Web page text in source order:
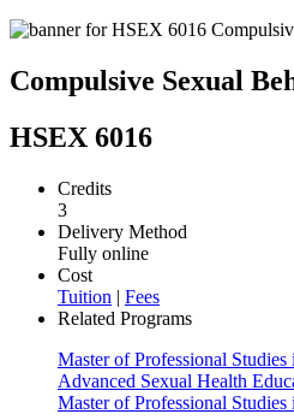
Compulsive Sexual
HSEX 6016
Credits
3
Delivery Method
Fully online
Cost
Tuition | Fees
Related Programs
Master of Professional
Advanced Sexual Health
Master of Professional